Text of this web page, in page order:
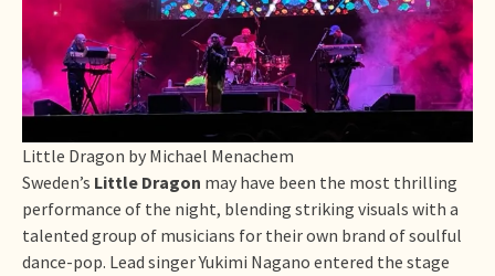
Little Dragon by Michael Menachem
Sweden’s Little Dragon may have been the most thrilling
performance of the night, blending striking visuals with a
talented group of musicians for their own brand of soulful
dance-pop. Lead singer Yukimi Nagano entered the stage